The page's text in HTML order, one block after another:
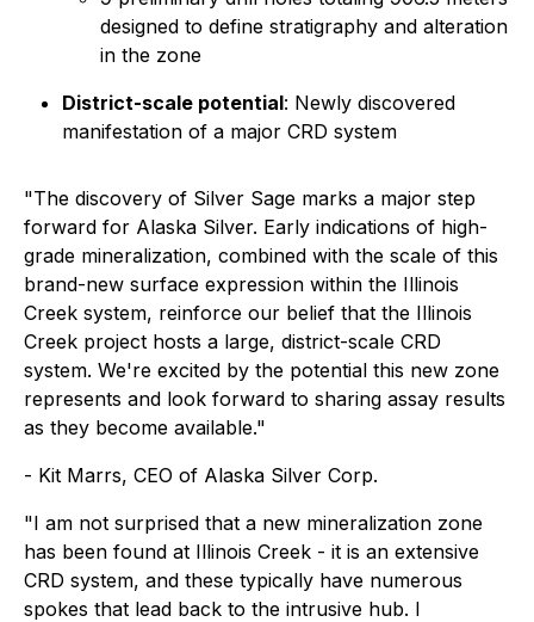
designed to define stratigraphy and alteration
in the zone
District-scale potential: Newly discovered
manifestation of a major CRD system
"The discovery of Silver Sage marks a major step
forward for Alaska Silver. Early indications of high-
grade mineralization, combined with the scale of this
brand-new surface expression within the Illinois
Creek system, reinforce our belief that the Illinois
Creek project hosts a large, district-scale CRD
system. We're excited by the potential this new zone
represents and look forward to sharing assay results
as they become available."
- Kit Marrs, CEO of Alaska Silver Corp.
"I am not surprised that a new mineralization zone
has been found at Illinois Creek - it is an extensive
CRD system, and these typically have numerous
spokes that lead back to the intrusive hub. I